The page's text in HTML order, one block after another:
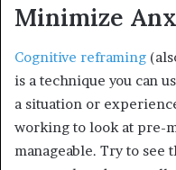
Minimize
Cognitive reframing
is a technique you can
a situation or
working to look at pre-
manageable. Try to see